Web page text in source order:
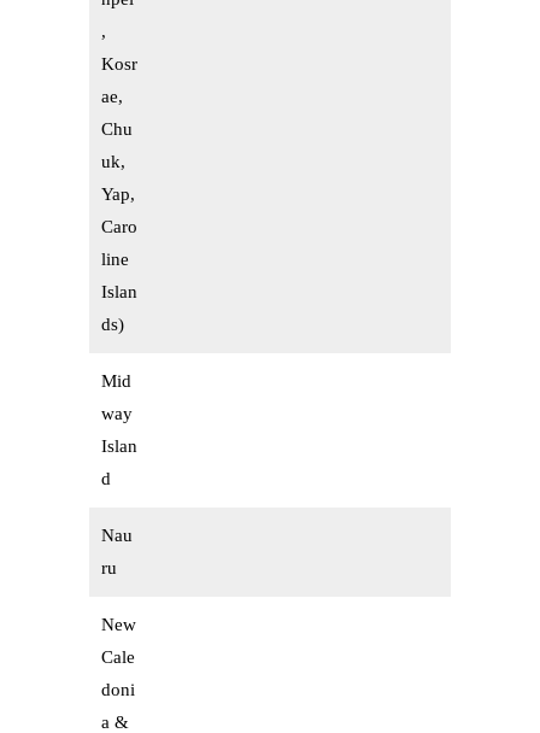
,
Kosr
ae,
Chu
uk,
Yap,
Caro
line
Islan
ds)
Mid
way
Islan
d
Nau
ru
New
Cale
doni
a &